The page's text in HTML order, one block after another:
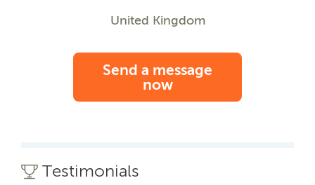
United Kingdom
Send a message
now
Testimonials